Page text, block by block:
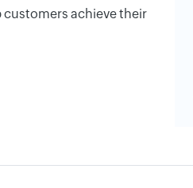
achieve their